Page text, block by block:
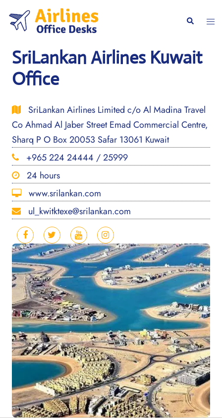
content
Search
SriLankan Airlines Kuwait
Office
SriLankan Airlines Limited c/o Al Madina Travel
Co Ahmad Al Jaber Street Emad Commercial Centre,
Sharq P O Box 20053 Safar 13061 Kuwait
+965 224 24444 / 25999
24 hours
www.srilankan.com
ul_kwitktexe@srilankan.com